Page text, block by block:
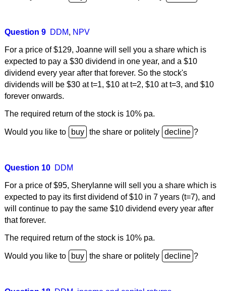
Question 9 DDM, NPV
For a price of $129, Joanne will sell you a share which is
expected to pay a $30 dividend in one year, and a $10
dividend every year after that forever. So the stock's
dividends will be $30 at t=1, $10 at t=2, $10 at t=3, and $10
forever onwards.
The required return of the stock is 10% pa.
Would you like to the share or politely ?
Question 10 DDM
For a price of $95, Sherylanne will sell you a share which is
expected to pay its first dividend of $10 in 7 years (t=7), and
will continue to pay the same $10 dividend every year after
that forever.
The required return of the stock is 10% pa.
Would you like to the share or politely ?